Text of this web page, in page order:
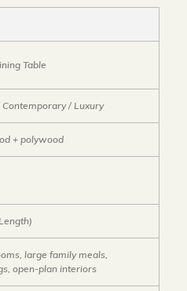
Table
Contemporary / Luxury
+ polywood
large family meals,
open-plan interiors